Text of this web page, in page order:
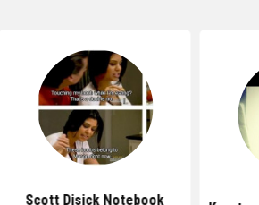
Scott Disick Notebook